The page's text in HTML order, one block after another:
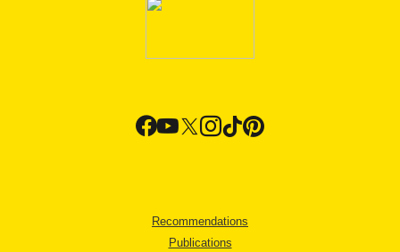
Recommendations
Publications